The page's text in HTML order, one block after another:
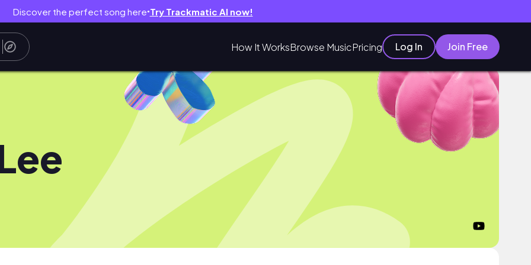
Discover the perfect song here● Try Trackmatic AI now!
How It WorksBrowse MusicPricing Log In Join Free